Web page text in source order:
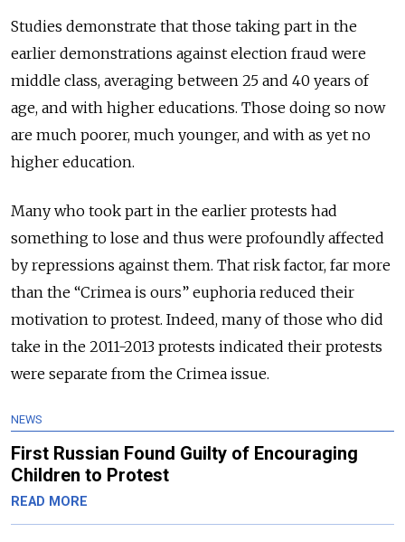
Studies demonstrate that those taking part in the
earlier demonstrations against election fraud were
middle class, averaging between 25 and 40 years of
age, and with higher educations. Those doing so now
are much poorer, much younger, and with as yet no
higher education.
Many who took part in the earlier protests had
something to lose and thus were profoundly affected
by repressions against them. That risk factor, far more
than the “Crimea is ours” euphoria reduced their
motivation to protest. Indeed, many of those who did
take in the 2011-2013 protests indicated their protests
were separate from the Crimea issue.
NEWS
First Russian Found Guilty of Encouraging
Children to Protest
READ MORE